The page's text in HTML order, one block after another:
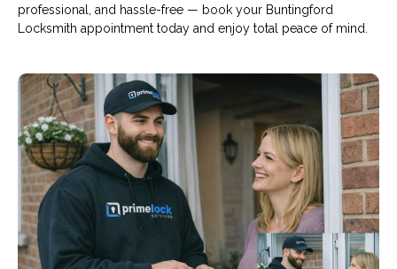
professional, and hassle-free — book your Buntingford
Locksmith appointment today and enjoy total peace of mind.